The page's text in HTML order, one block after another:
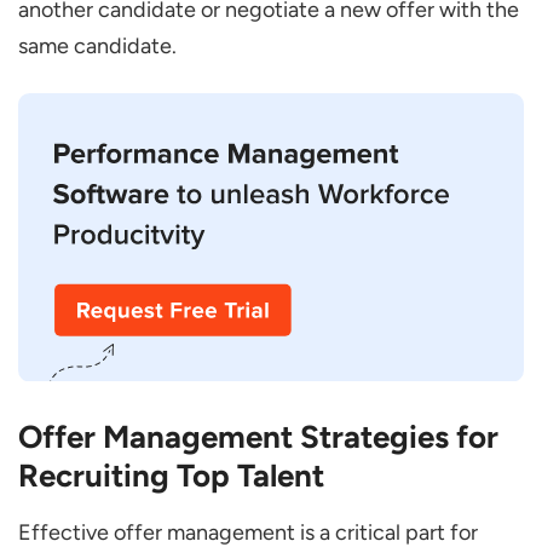
another candidate or negotiate a new offer with the
same candidate.
Offer Management Strategies for
Recruiting Top Talent
Effective offer management is a critical part for